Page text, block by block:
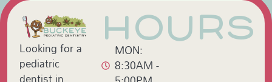
Looking for a
pediatric
HOURS
MON:
8:30AM -